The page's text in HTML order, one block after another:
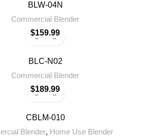
BLW-04N
Commercial Blender
$159.99
BLC-N02
Commercial Blender
$189.99
CBLM-010
Blender, Home Use Blender